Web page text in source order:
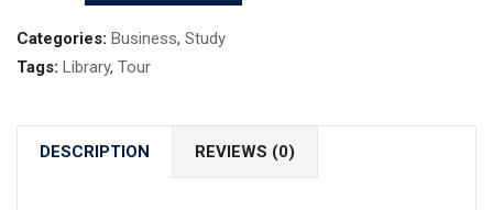
Categories: Business, Study
Tags: Library, Tour
DESCRIPTION REVIEWS (0)